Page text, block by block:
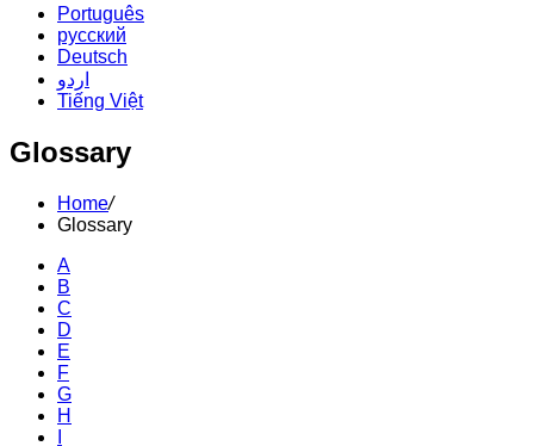
Português
русский
Deutsch
اردو
Tiếng Việt
Glossary
Home/
Glossary
A
B
C
D
E
F
G
H